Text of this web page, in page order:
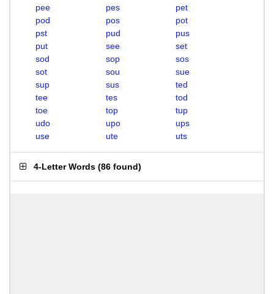
pee
pes
pet
pod
pos
pot
pst
pud
pus
put
see
set
sod
sop
sos
sot
sou
sue
sup
sus
ted
tee
tes
tod
toe
top
tup
udo
upo
ups
use
ute uts
4-Letter Words (86 found)